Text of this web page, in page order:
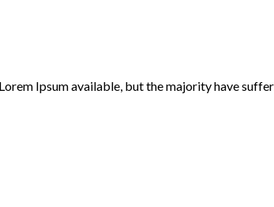
Ipsum available, but the majority have